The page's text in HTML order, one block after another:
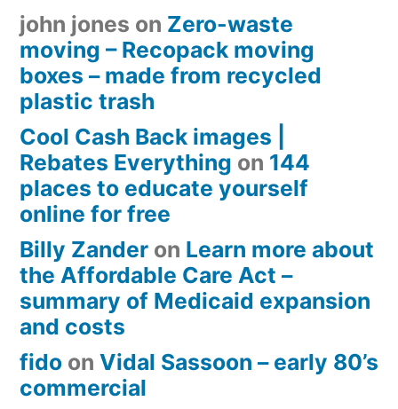
john jones on Zero-waste
moving – Recopack moving
boxes – made from recycled
plastic trash
Cool Cash Back images |
Rebates Everything on 144
places to educate yourself
online for free
Billy Zander on Learn more about
the Affordable Care Act –
summary of Medicaid expansion
and costs
fido on Vidal Sassoon – early 80’s
commercial